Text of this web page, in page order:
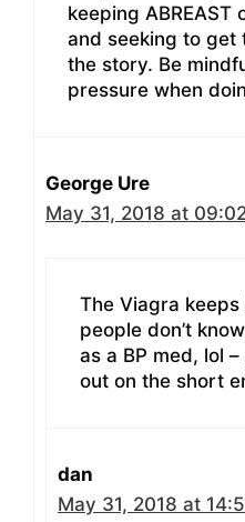
keeping ABREAST
and seeking to get
the story. Be
pressure when
George Ure
May 31, 2018 at
The Viagra
people don’t
as a BP med, lol
out on the short
dan
May 31, 2018 at